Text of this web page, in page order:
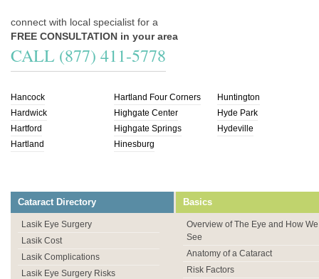
connect with local specialist for a
FREE CONSULTATION in your area
CALL (877) 411-5778
Hancock
Hardwick
Hartford
Hartland
Hartland Four Corners
Highgate Center
Highgate Springs
Hinesburg
Huntington
Hyde Park
Hydeville
Cataract Directory
Lasik Eye Surgery
Lasik Cost
Lasik Complications
Lasik Eye Surgery Risks
Basics
Overview of The Eye and How We
See
Anatomy of a Cataract
Risk Factors